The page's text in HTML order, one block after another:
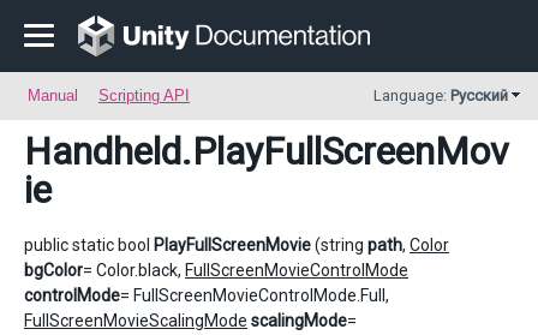
Manual Scripting API Language: Русский
Handheld.PlayFullScreenMov
ie
public static bool PlayFullScreenMovie(string path, Color
bgColor= Color.black, FullScreenMovieControlMode
controlMode= FullScreenMovieControlMode.Full,
FullScreenMovieScalingMode scalingMode=